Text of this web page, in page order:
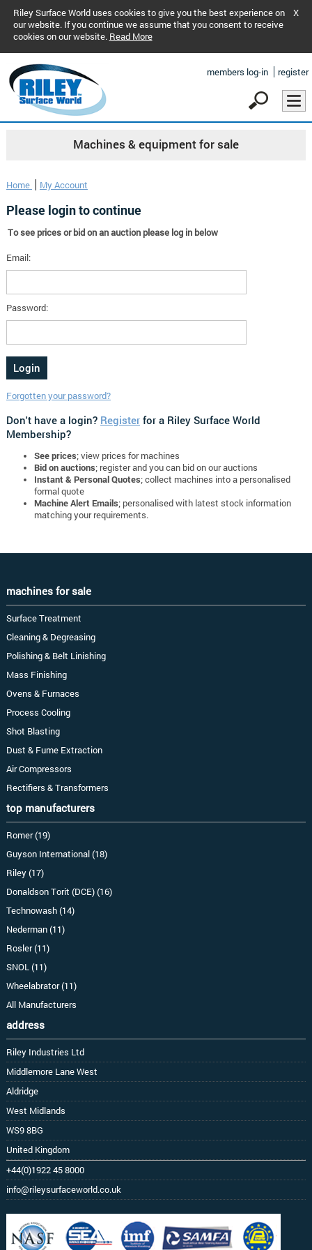
Riley Surface World uses cookies to give you the best experience on
our website. If you continue we assume that you consent to receive
cookies on our website. Read More
X
members log-in register
Machines & equipment for sale
Home My Account
Please login to continue
To see prices or bid on an auction please log in below
Email:
Password:
Forgotten your password?
Don't have a login? Registerfor a Riley Surface World
Membership?
See prices; view prices for machines
Bid on auctions; register and you can bid on our auctions
Instant & Personal Quotes; collect machines into a personalised
formal quote
Machine Alert Emails; personalised with latest stock information
matching your requirements.
machines for sale
Surface Treatment
Cleaning & Degreasing
Polishing & Belt Linishing
Mass Finishing
Ovens & Furnaces
Process Cooling
Shot Blasting
Dust & Fume Extraction
Air Compressors
Rectifiers & Transformers
top manufacturers
Romer (19)
Guyson International (18)
Riley (17)
Donaldson Torit (DCE) (16)
Technowash (14)
Nederman (11)
Rosler (11)
SNOL (11)
Wheelabrator (11)
All Manufacturers
address
Riley Industries Ltd
Middlemore Lane West
Aldridge
West Midlands
WS9 8BG
United Kingdom
+44(0)1922 45 8000
info@rileysurfaceworld.co.uk